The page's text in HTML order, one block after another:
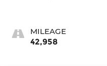
MILEAGE
42,958